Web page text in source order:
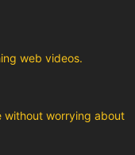
web videos.
without worrying about